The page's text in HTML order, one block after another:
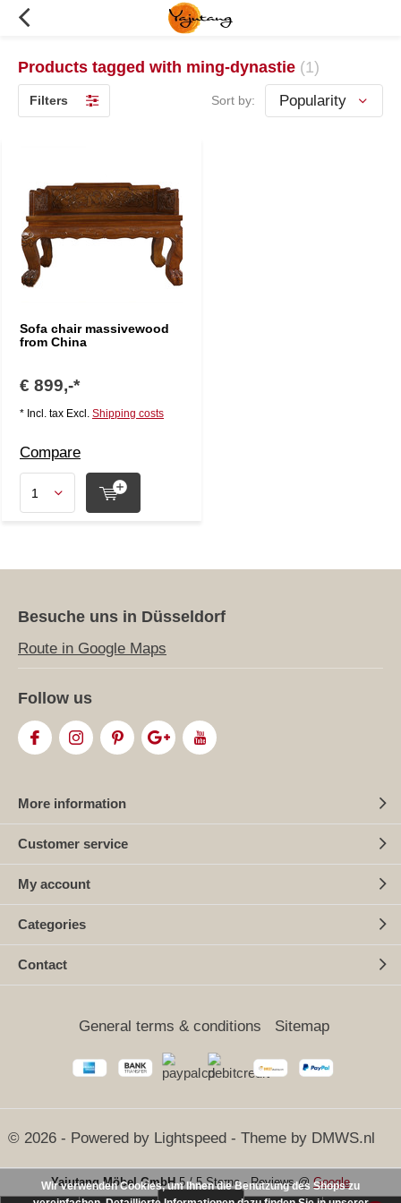
Products tagged with ming-dynastie (1)
Filters Sort by:
Sofa chair massivewood
from China
€ 899,-*
* Incl. tax Excl. Shipping costs
Compare
Besuche uns in Düsseldorf
Route in Google Maps
Follow us
More information
Customer service
My account
Categories
Contact
© 2026 - Powered by Lightspeed - Theme by DMWS.nl
General terms & conditions Sitemap
Yajutang Möbel GmbH5/5 Sterne-Reviews @ Google
Wir verwenden Cookies, um Ihnen die Benutzung des Shops zu